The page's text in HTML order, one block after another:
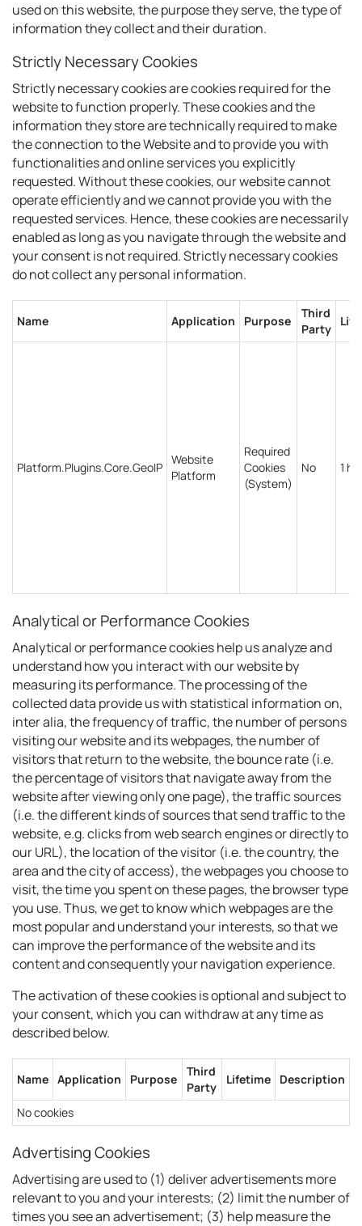
used on this website, the purpose they serve, the type of
information they collect and their duration.
Strictly Necessary Cookies
Strictly necessary cookies are cookies required for the
website to function properly. These cookies and the
information they store are technically required to make
the connection to the Website and to provide you with
functionalities and online services you explicitly
requested. Without these cookies, our website cannot
operate efficiently and we cannot provide you with the
requested services. Hence, these cookies are necessarily
enabled as long as you navigate through the website and
your consent is not required. Strictly necessary cookies
do not collect any personal information.
Name Application Purpose
Third
Party
Platform.Plugins.Core.GeoIP
Website
Platform
Required
Cookies
(System)
No 1
Analytical or Performance Cookies
Analytical or performance cookies help us analyze and
understand how you interact with our website by
measuring its performance. The processing of the
collected data provide us with statistical information on,
inter alia, the frequency of traffic, the number of persons
visiting our website and its webpages, the number of
visitors that return to the website, the bounce rate (i.e.
the percentage of visitors that navigate away from the
website after viewing only one page), the traffic sources
(i.e. the different kinds of sources that send traffic to the
website, e.g. clicks from web search engines or directly to
our URL), the location of the visitor (i.e. the country, the
area and the city of access), the webpages you choose to
visit, the time you spent on these pages, the browser type
you use. Thus, we get to know which webpages are the
most popular and understand your interests, so that we
can improve the performance of the website and its
content and consequently your navigation experience.
The activation of these cookies is optional and subject to
your consent, which you can withdraw at any time as
described below.
Name Application Purpose
Third
Party
Lifetime Description
No cookies
Advertising Cookies
Advertising are used to (1) deliver advertisements more
relevant to you and your interests; (2) limit the number of
times you see an advertisement; (3) help measure the